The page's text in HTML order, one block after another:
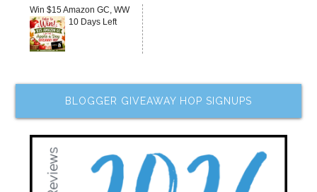
Win $15 Amazon GC, WW
10 Days Left
BLOGGER GIVEAWAY HOP SIGNUPS